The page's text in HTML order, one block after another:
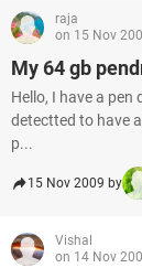
raja
on 15 Nov
My 64 gb
Hello, I have a
detectted to have
p...
15 Nov 2009 by
Vishal
on 14 Nov